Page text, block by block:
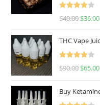
Rated
$40.00 $36.00
THC Vape
Rated
$90.00 $65.00
Buy